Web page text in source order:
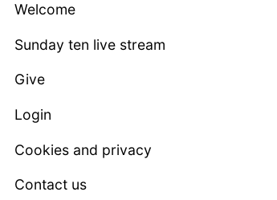
Welcome
Sunday ten live stream
Give
Login
Cookies and privacy
Contact us